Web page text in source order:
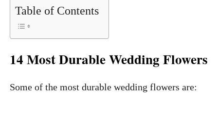
Table of Contents
14 Most Durable Wedding Flowers
Some of the most durable wedding flowers are: